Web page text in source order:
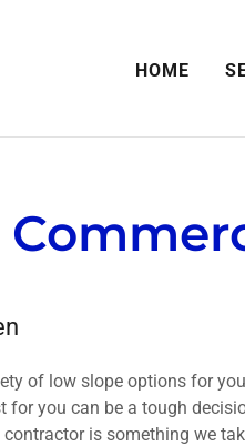
HOME
of low slope options for
you can be a tough
is something we